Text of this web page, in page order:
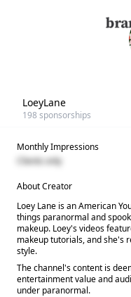
LoeyLane
198 sponsorships
Monthly Impressions
Clients only
About Creator
Loey Lane is an American
things paranormal and
makeup. Loey's videos
makeup tutorials, and she's
style.
The channel's content is
entertainment value and
under paranormal.